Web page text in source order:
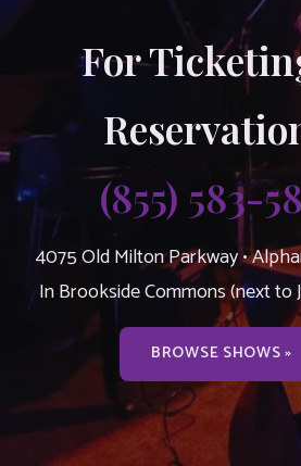
For
(855) 583-
4075 Old Milton Parkway •
In Brookside Commons (next to
BROWSE SHOWS »